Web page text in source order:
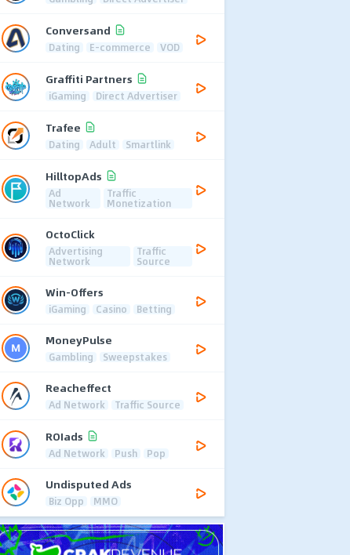
Conversand
Dating E-commerce VOD
Graffiti Partners
iGaming Direct Advertiser
Trafee
Dating Adult Smartlink
HilltopAds
Ad
Network
Traffic
Monetization
OctoClick
Advertising
Network
Traffic
Source
Win-Offers
iGaming Casino Betting
MoneyPulse
Gambling Sweepstakes
Reacheffect
Ad Network Traffic Source
ROIads
Ad Network Push Pop
Undisputed Ads
Biz Opp MMO